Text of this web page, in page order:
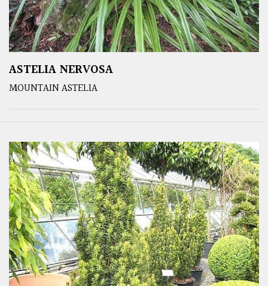
ASTELIA NERVOSA
MOUNTAIN ASTELIA